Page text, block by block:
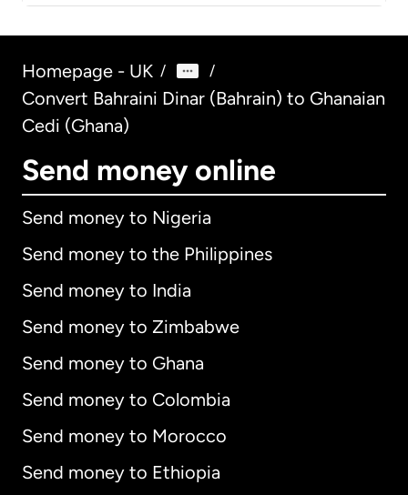
Homepage - UK / /
Convert Bahraini Dinar (Bahrain) to Ghanaian
Cedi (Ghana)
Send money online
Send money to Nigeria
Send money to the Philippines
Send money to India
Send money to Zimbabwe
Send money to Ghana
Send money to Colombia
Send money to Morocco
Send money to Ethiopia